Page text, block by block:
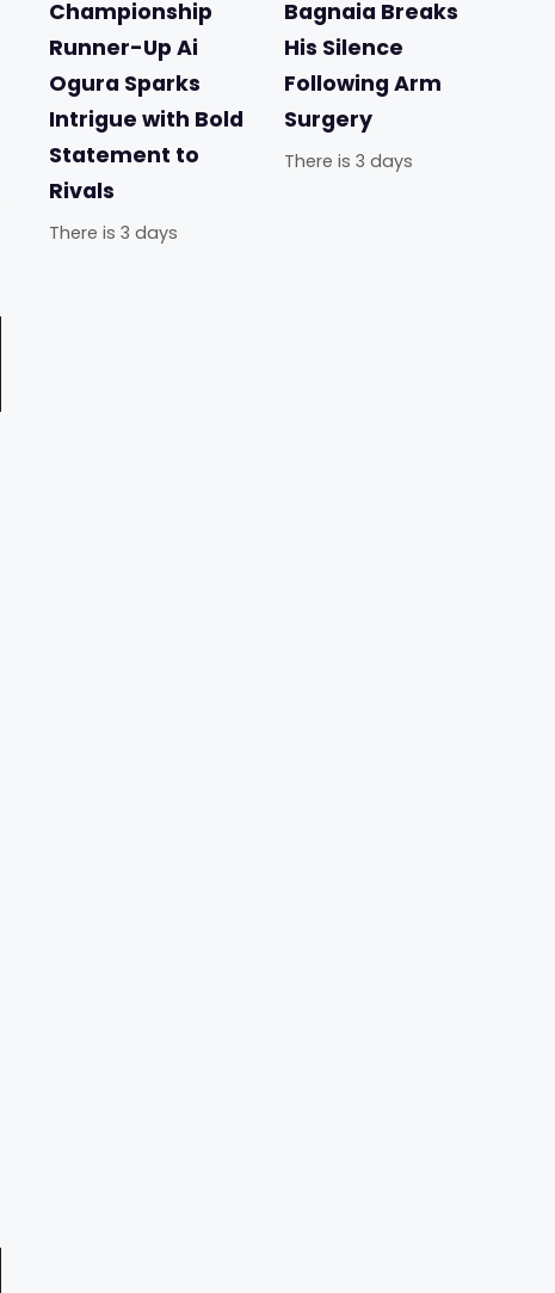
Championship
Runner-Up Ai
Ogura Sparks
Intrigue with Bold
Statement to
Rivals
There is 3 days
Bagnaia Breaks
His Silence
Following Arm
Surgery
There is 3 days